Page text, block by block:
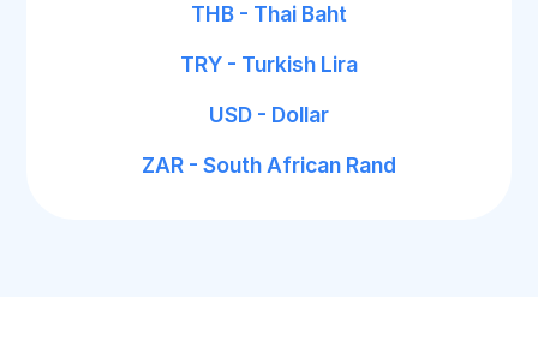
THB - Thai Baht
TRY - Turkish Lira
USD - Dollar
ZAR - South African Rand